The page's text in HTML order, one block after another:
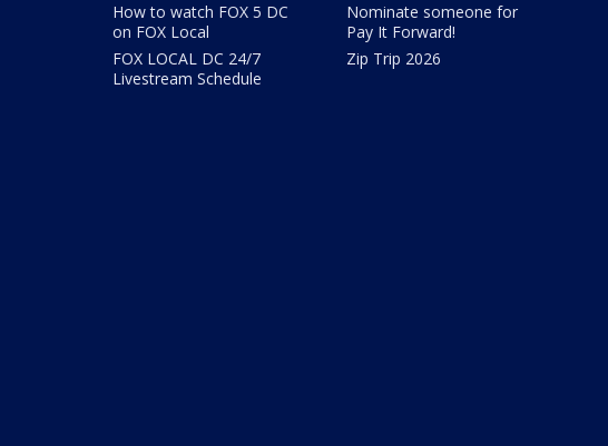
How to watch FOX 5 DC
on FOX Local
FOX LOCAL DC 24/7
Livestream Schedule
Nominate someone for
Pay It Forward!
Zip Trip 2026